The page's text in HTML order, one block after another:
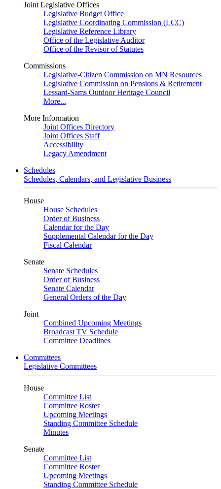
Joint Legislative Offices
Legislative Budget Office
Legislative Coordinating Commission (LCC)
Legislative Reference Library
Office of the Legislative Auditor
Office of the Revisor of Statutes
Commissions
Legislative-Citizen Commission on MN Resources
Legislative Commission on Pensions & Retirement
Lessard-Sams Outdoor Heritage Council
More...
More Information
Joint Offices Directory
Joint Offices Staff
Accessibility
Legacy Amendment
Schedules
Schedules, Calendars, and Legislative Business
House
House Schedules
Order of Business
Calendar for the Day
Supplemental Calendar for the Day
Fiscal Calendar
Senate
Senate Schedules
Order of Business
Senate Calendar
General Orders of the Day
Joint
Combined Upcoming Meetings
Broadcast TV Schedule
Committee Deadlines
Committees
Legislative Committees
House
Committee List
Committee Roster
Upcoming Meetings
Standing Committee Schedule
Minutes
Senate
Committee List
Committee Roster
Upcoming Meetings
Standing Committee Schedule